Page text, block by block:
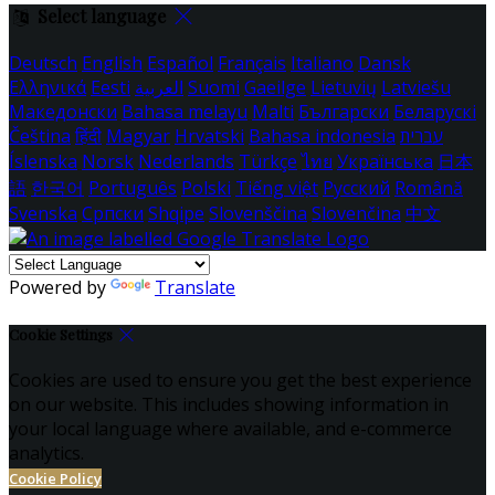
Select language
Deutsch English Español Français Italiano Dansk
Ελληνικά Eesti العربية Suomi Gaeilge Lietuvių Latviešu
Македонски Bahasa melayu Malti Български Беларускі
Čeština हिंदी Magyar Hrvatski Bahasa indonesia עברית
Íslenska Norsk Nederlands Türkçe ไทย Українська 日本
語 한국어 Português Polski Tiếng việt Русский Română
Svenska Српски Shqipe Slovenščina Slovenčina 中文
Powered by Translate
Cookie Settings
Cookies are used to ensure you get the best experience
on our website. This includes showing information in
your local language where available, and e-commerce
analytics.
Cookie Policy